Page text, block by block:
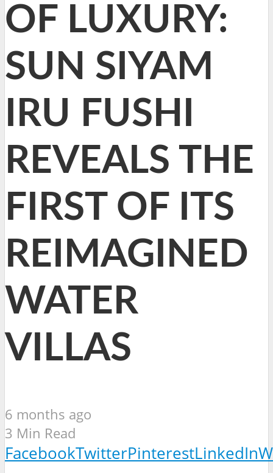
OF LUXURY:
SUN SIYAM
IRU FUSHI
REVEALS THE
FIRST OF ITS
REIMAGINED
WATER
VILLAS
6 months ago
3 Min Read
FacebookTwitterPinterestLinkedIn